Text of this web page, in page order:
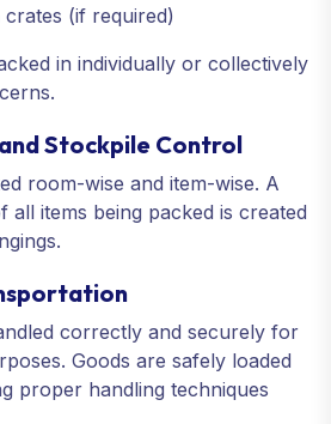
(if required)
in individually or collectively
Stockpile Control
room-wise and item-wise. A
all items being packed is created
correctly and securely for
Goods are safely loaded
proper handling techniques